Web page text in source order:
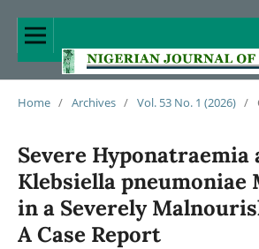
Home / Archives / Vol. 53 No. 1 (2026) /
Severe Hyponatraemia
Klebsiella pneumoniae
in a Severely
A Case Report